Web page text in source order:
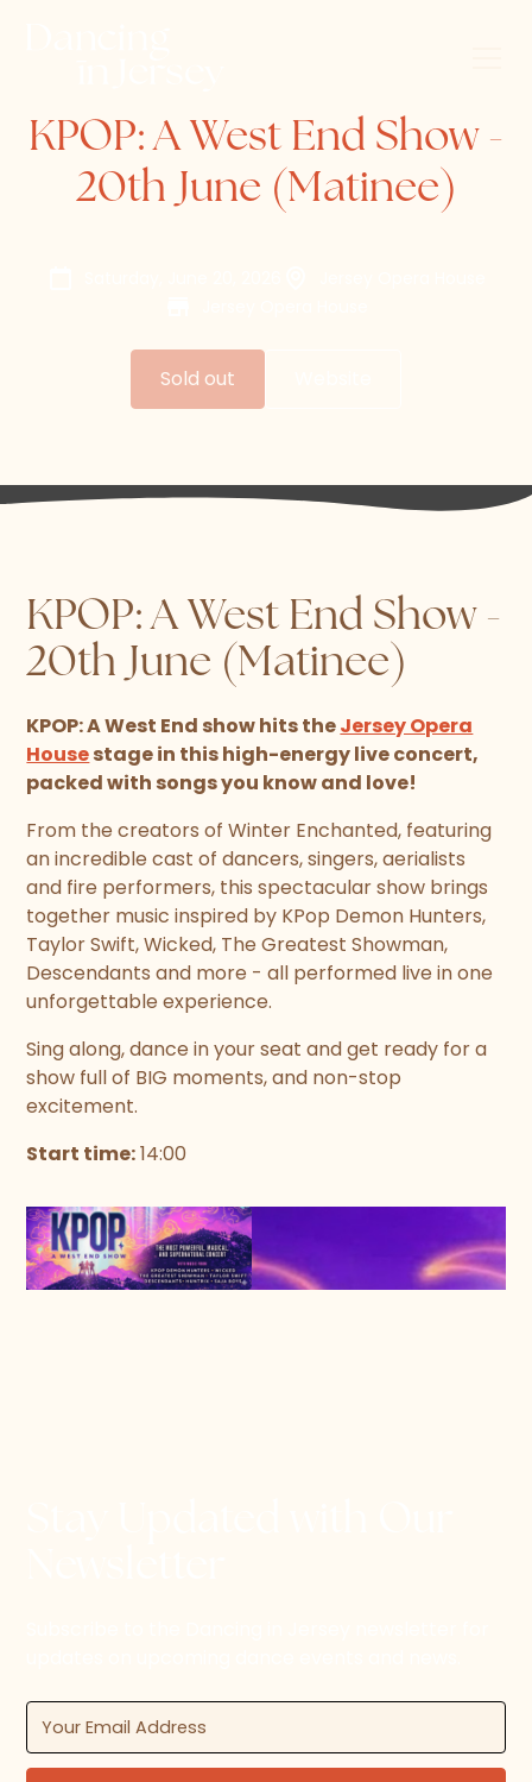
KPOP: A West End Show -
20th June (Matinee)
Sold out
KPOP: A West End Show -
20th June (Matinee)
KPOP: A West End show hits theJersey Opera
Housestage in this high-energy live concert,
packed with songs you know and love!
From the creators of Winter Enchanted, featuring
an incredible cast of dancers, singers, aerialists
and fire performers, this spectacular show brings
together music inspired by KPop Demon Hunters,
Taylor Swift, Wicked, The Greatest Showman,
Descendants and more - all performed live in one
unforgettable experience.
Sing along, dance in your seat and get ready for a
show full of BIG moments, and non-stop
excitement.
Start time:14:00